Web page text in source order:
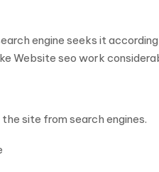
engine seeks it
Website seo work
site from search engines.